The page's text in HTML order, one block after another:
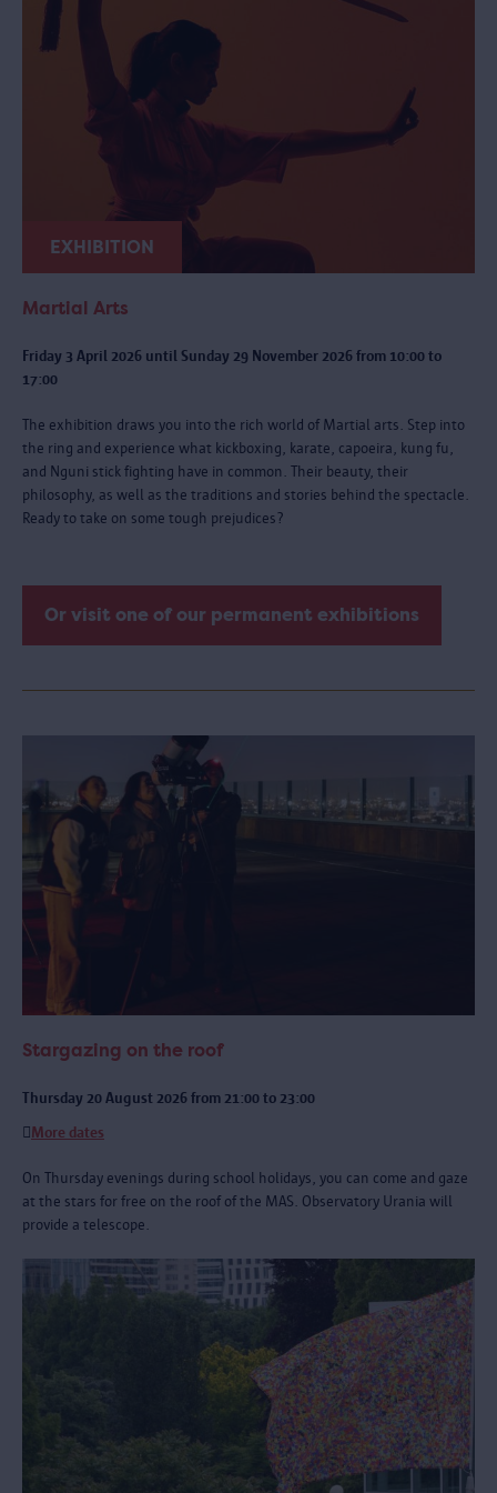
EXHIBITION
Martial Arts
Friday 3 April 2026 until Sunday 29 November 2026 from 10:00 to
17:00
The exhibition draws you into the rich world of Martial arts. Step into
the ring and experience what kickboxing, karate, capoeira, kung fu,
and Nguni stick fighting have in common. Their beauty, their
philosophy, as well as the traditions and stories behind the spectacle.
Ready to take on some tough prejudices?
Or visit one of our permanent exhibitions
Stargazing on the roof
Thursday 20 August 2026 from 21:00 to 23:00
More dates
On Thursday evenings during school holidays, you can come and gaze
at the stars for free on the roof of the MAS. Observatory Urania will
provide a telescope.